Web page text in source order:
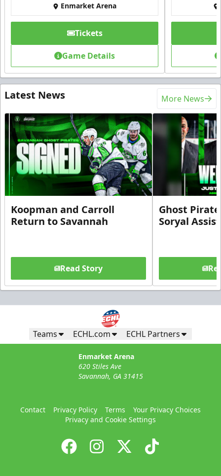
Enmarket Arena
Tickets
Game Details
Latest News More News
Koopman and Carroll
Return to Savannah
Read Story
Ghost
Soryal
Teams ECHL.com ECHL Partners
Enmarket Arena
620 Stiles Ave
Savannah, GA 31415
Contact Privacy Policy Terms
Your Privacy Choices
Privacy and Cookie Settings